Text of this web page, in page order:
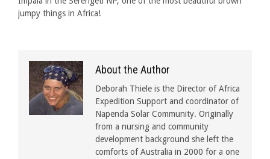
jumpy things in Africa!
About the Author
Deborah Thiele is the Director of Africa
Expedition Support and coordinator of
Napenda Solar Community. Originally
from a nursing and community
development background she left the
comforts of Australia in 2000 for a one